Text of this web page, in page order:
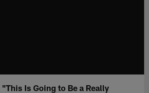
Is Going to Be a Really